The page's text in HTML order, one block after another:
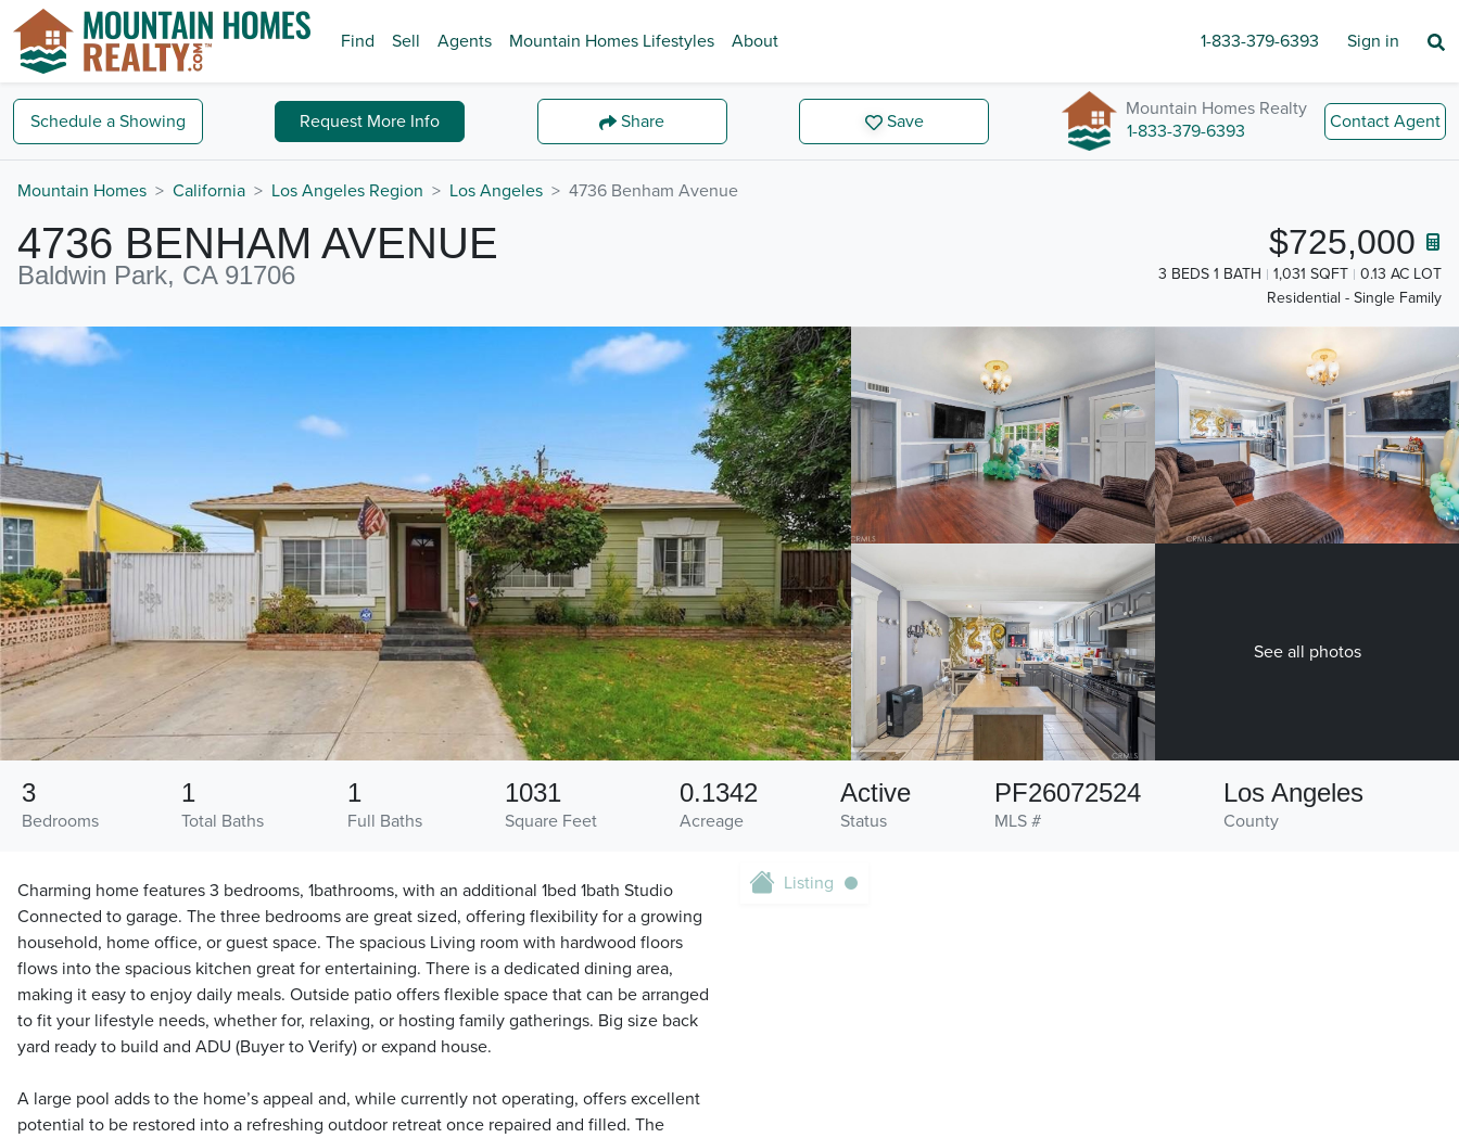
Find Sell Agents Mountain Homes Lifestyles About 1-833-379-6393 Sign in
Schedule a Showing Request More Info Share Save
Mountain Homes Realty
1-833-379-6393
Contact Agent
Mountain Homes California Los Angeles Region Los Angeles 4736 Benham Avenue
4736 BENHAM AVENUE
Baldwin Park, CA 91706
$725,000
3 BEDS 1 BATH 1,031 SQFT
0.13 AC LOT
Residential - Single Family
See all photos
Bedrooms
3
Total Baths
1
Full Baths
1
Square Feet
1031
Acreage
0.1342
Status
Active
MLS #
PF26072524
County
Los Angeles
Charming home features 3 bedrooms, 1bathrooms, with an additional 1bed 1bath Studio
Connected to garage. The three bedrooms are great sized, offering flexibility for a growing
household, home office, or guest space. The spacious Living room with hardwood floors
flows into the spacious kitchen great for entertaining. There is a dedicated dining area,
making it easy to enjoy daily meals. Outside patio offers flexible space that can be arranged
to fit your lifestyle needs, whether for, relaxing, or hosting family gatherings. Big size back
yard ready to build and ADU (Buyer to Verify) or expand house.
A large pool adds to the home’s appeal and, while currently not operating, offers excellent
potential to be restored into a refreshing outdoor retreat once repaired and filled. The
Listing